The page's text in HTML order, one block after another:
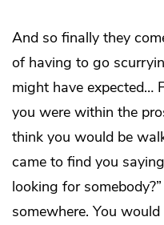
And so finally they
of having to go
might have expected…
you were within the
think you would be
came to find you
looking for
somewhere. You